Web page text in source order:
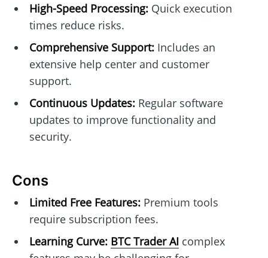
High-Speed Processing:Quick execution
times reduce risks.
Comprehensive Support:Includes an
extensive help center and customer
support.
Continuous Updates:Regular software
updates to improve functionality and
security.
Cons
Limited Free Features:Premium tools
require subscription fees.
Learning Curve: BTC Trader AI complex